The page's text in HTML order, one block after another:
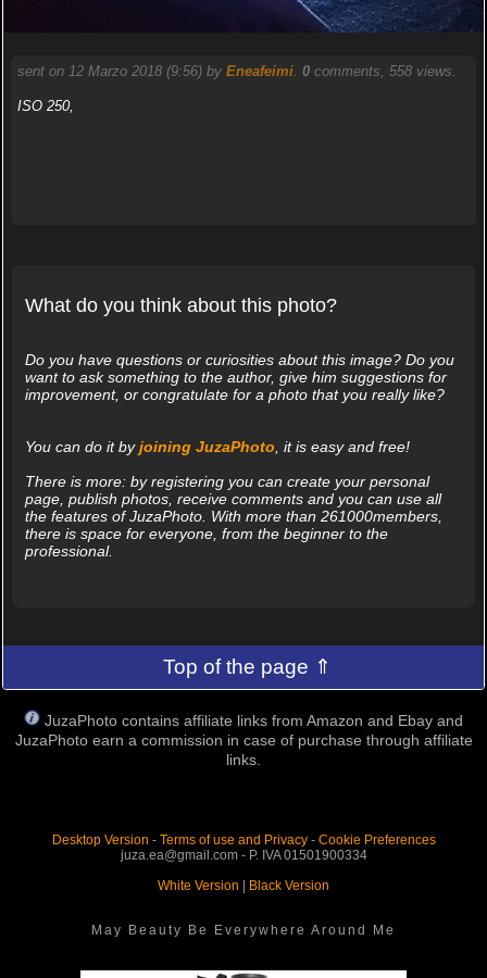
sent on 12 Marzo 2018 (9:56) by Eneafeimi. 0comments, 558 views.
ISO 250,
What do you think about this photo?
Do you have questions or curiosities about this image? Do you
want to ask something to the author, give him suggestions for
improvement, or congratulate for a photo that you really like?
You can do it byjoining JuzaPhoto , it is easy and free!
There is more: by registering you can create your personal
page, publish photos, receive comments and you can use all
the features of JuzaPhoto. With more than 261000members,
there is space for everyone, from the beginner to the
professional.
Top of the page ⇑
JuzaPhoto contains affiliate links from Amazon and Ebay and
JuzaPhoto earn a commission in case of purchase through affiliate
links.
Desktop Version - Terms of use and Privacy- Cookie Preferences
juza.ea@gmail.com - P. IVA 01501900334
White Version
Black Version
May Beauty Be Everywhere Around Me